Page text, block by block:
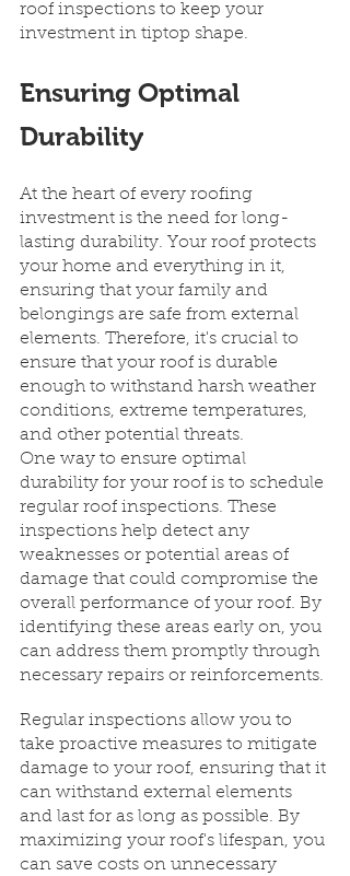
roof inspections to keep your
investment in tiptop shape.
Ensuring Optimal
Durability
At the heart of every roofing
investment is the need for long-
lasting durability. Your roof protects
your home and everything in it,
ensuring that your family and
belongings are safe from external
elements. Therefore, it's crucial to
ensure that your roof is durable
enough to withstand harsh weather
conditions, extreme temperatures,
and other potential threats.
One way to ensure optimal
durability for your roof is to schedule
regular roof inspections. These
inspections help detect any
weaknesses or potential areas of
damage that could compromise the
overall performance of your roof. By
identifying these areas early on, you
can address them promptly through
necessary repairs or reinforcements.
Regular inspections allow you to
take proactive measures to mitigate
damage to your roof, ensuring that it
can withstand external elements
and last for as long as possible. By
maximizing your roof's lifespan, you
can save costs on unnecessary